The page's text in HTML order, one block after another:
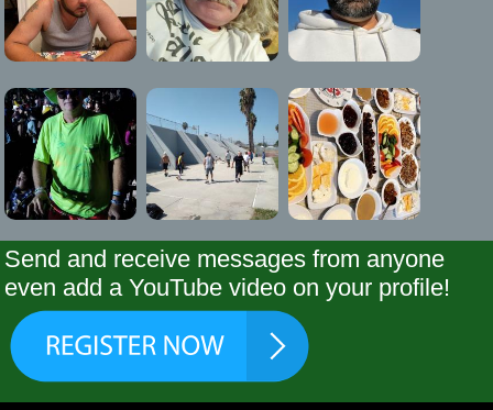
Send and receive messages from anyone
even add a YouTube video on your profile!